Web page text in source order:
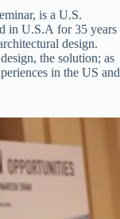
is a U.S.
in U.S.A for 35 years
design.
the solution; as
in the US and